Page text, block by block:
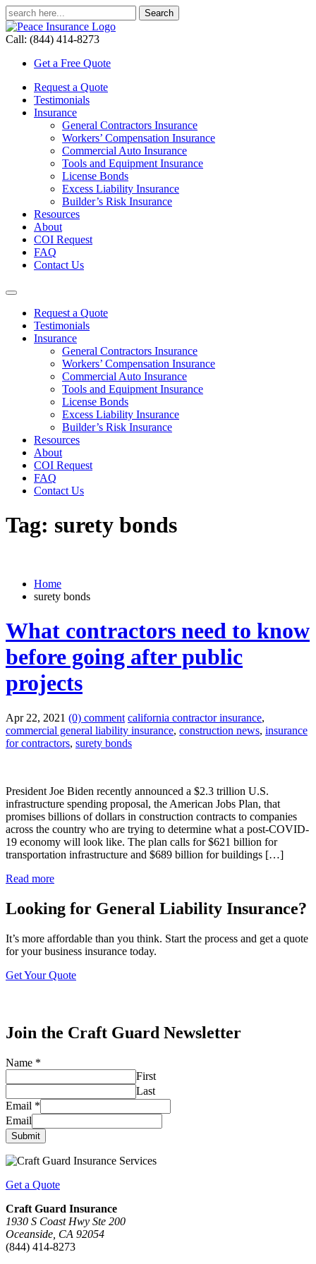
Call: (844) 414-8273
Get a Free Quote
Request a Quote
Testimonials
Insurance
General Contractors Insurance
Workers’ Compensation Insurance
Commercial Auto Insurance
Tools and Equipment Insurance
License Bonds
Excess Liability Insurance
Builder’s Risk Insurance
Resources
About
COI Request
FAQ
Contact Us
Request a Quote
Testimonials
Insurance
General Contractors Insurance
Workers’ Compensation Insurance
Commercial Auto Insurance
Tools and Equipment Insurance
License Bonds
Excess Liability Insurance
Builder’s Risk Insurance
Resources
About
COI Request
FAQ
Contact Us
Tag: surety bonds
Home
surety bonds
What contractors need to know
before going after public
projects
Apr 22, 2021 (0) comment california contractor insurance,
commercial general liability insurance, construction news, insurance
for contractors, surety bonds
President Joe Biden recently announced a $2.3 trillion U.S.
infrastructure spending proposal, the American Jobs Plan, that
promises billions of dollars in construction contracts to companies
across the country who are trying to determine what a post-COVID-
19 economy will look like. The plan calls for $621 billion for
transportation infrastructure and $689 billion for buildings […]
Read more
Looking for General Liability Insurance?
It’s more affordable than you think. Start the process and get a quote
for your business insurance today.
Get Your Quote
Join the Craft Guard Newsletter
Name *
First
Last
Email *
Email
Submit
Get a Quote
Craft Guard Insurance
1930 S Coast Hwy Ste 200
Oceanside, CA 92054
(844) 414-8273